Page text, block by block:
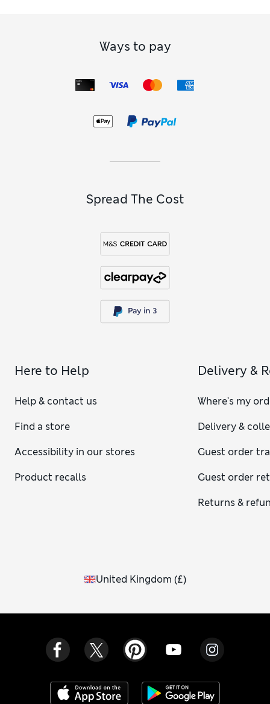
Ways to pay
Spread The Cost
Here to Help
Help & contact us
Find a store
Accessibility in our stores
Product recalls
Delivery &
Where's my
Delivery &
Guest order
Guest order
Returns &
United Kingdom (£)